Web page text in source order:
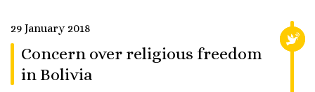
29 January 2018
Concern over religious freedom
in Bolivia